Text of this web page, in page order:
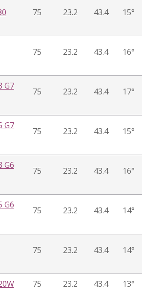
75 23.2 43.4 15°
75 23.2 43.4 16°
G7
75 23.2 43.4 17°
G7
75 23.2 43.4 15°
G6
75 23.2 43.4 16°
G6
75 23.2 43.4 14°
75 23.2 43.4 14°
75 23.2 43.4 13°